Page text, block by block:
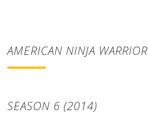
AMERICAN NINJA WARRIOR
SEASON 6 (2014)